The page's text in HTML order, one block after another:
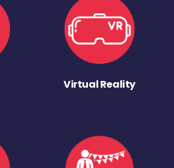
Virtual Reality